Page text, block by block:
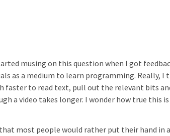
musing on this question when I got
as a medium to learn programming. Really, I
faster to read text, pull out the relevant bits
a video takes longer. I wonder how true this
most people would rather put their hand in